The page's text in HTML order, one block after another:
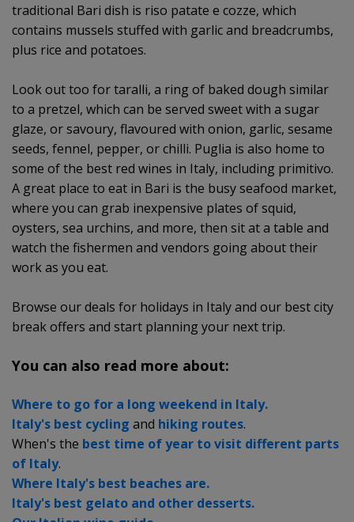
traditional Bari dish is riso patate e cozze, which
contains mussels stuffed with garlic and breadcrumbs,
plus rice and potatoes.
Look out too for taralli, a ring of baked dough similar
to a pretzel, which can be served sweet with a sugar
glaze, or savoury, flavoured with onion, garlic, sesame
seeds, fennel, pepper, or chilli. Puglia is also home to
some of the best red wines in Italy, including primitivo.
A great place to eat in Bari is the busy seafood market,
where you can grab inexpensive plates of squid,
oysters, sea urchins, and more, then sit at a table and
watch the fishermen and vendors going about their
work as you eat.
Browse our deals for holidays in Italy and our best city
break offers and start planning your next trip.
You can also read more about:
Where to go for a long weekend in Italy.
Italy's best cycling and hiking routes.
When's the best time of year to visit different parts
of Italy.
Where Italy's best beaches are.
Italy's best gelato and other desserts.